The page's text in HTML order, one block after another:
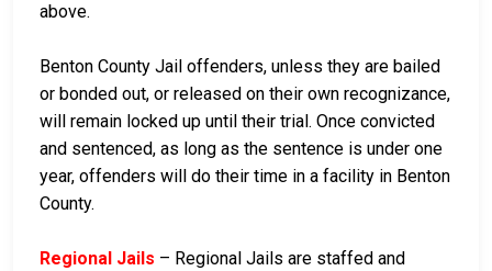
above.
Benton County Jail offenders, unless they are bailed
or bonded out, or released on their own recognizance,
will remain locked up until their trial. Once convicted
and sentenced, as long as the sentence is under one
year, offenders will do their time in a facility in Benton
County.
Regional Jails – Regional Jails are staffed and